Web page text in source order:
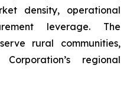
density, operational
leverage. The
rural communities,
regional